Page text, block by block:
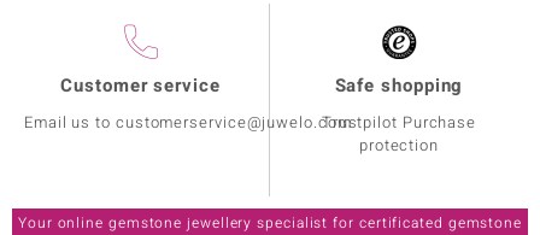
Customer service
Email us to customerservice@juwelo.com
Safe shopping
Trustpilot Purchase
protection
Your online gemstone jewellery specialist for certificated gemstone